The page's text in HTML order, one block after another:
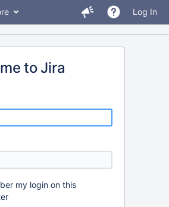
Log In
to Jira
my login on this